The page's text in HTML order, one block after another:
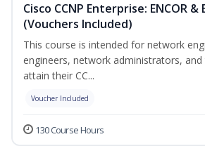
Cisco CCNP Enterprise: ENCOR &
(Vouchers Included)
This course is intended for network
engineers, network administrators,
attain their CC...
Voucher Included
130 Course Hours